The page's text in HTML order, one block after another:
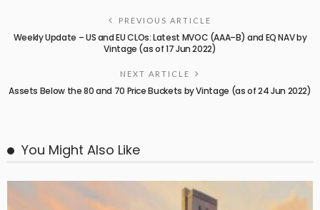
PREVIOUS ARTICLE
Weekly Update – US and EU CLOs: Latest MVOC (AAA–B) and EQ NAV by
Vintage (as of 17 Jun 2022)
NEXT ARTICLE
Assets Below the 80 and 70 Price Buckets by Vintage (as of 24 Jun 2022)
You Might Also Like